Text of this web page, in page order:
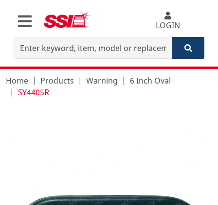
LOGIN
Home Products Warning
6 Inch Oval
SY4405R